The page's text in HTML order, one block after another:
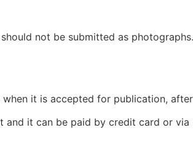
not be submitted as
it is accepted for publication,
and it can be paid by credit card or